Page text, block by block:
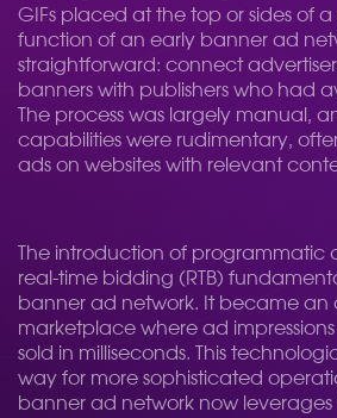
GIFs placed at the top or sides of
function of an early banner ad
straightforward: connect
banners with publishers who had
The process was largely manual,
capabilities were rudimentary,
ads on websites with relevant
The introduction of programmatic
real-time bidding (RTB)
banner ad network. It became an
marketplace where ad
sold in milliseconds. This
way for more sophisticated
banner ad network now leverages